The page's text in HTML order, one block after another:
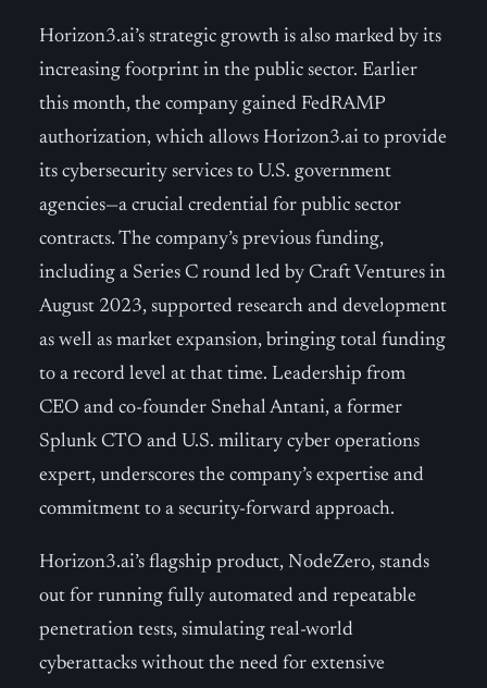
Horizon3.ai’s strategic growth is also marked by its
increasing footprint in the public sector. Earlier
this month, the company gained FedRAMP
authorization, which allows Horizon3.ai to provide
its cybersecurity services to U.S. government
agencies—a crucial credential for public sector
contracts. The company’s previous funding,
including a Series C round led by Craft Ventures in
August 2023, supported research and development
as well as market expansion, bringing total funding
to a record level at that time. Leadership from
CEO and co-founder Snehal Antani, a former
Splunk CTO and U.S. military cyber operations
expert, underscores the company’s expertise and
commitment to a security-forward approach.
Horizon3.ai’s flagship product, NodeZero, stands
out for running fully automated and repeatable
penetration tests, simulating real-world
cyberattacks without the need for extensive